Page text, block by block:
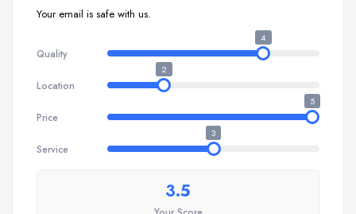
Your email is safe with us.
Quality
4
Location
2
Price
5
Service
3
3.5